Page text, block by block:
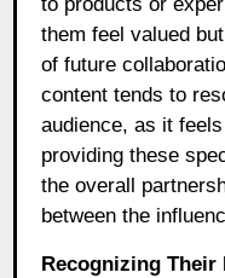
them feel valued
of future
content tends to
audience, as it
providing these
the overall
between the
Recognizing Their